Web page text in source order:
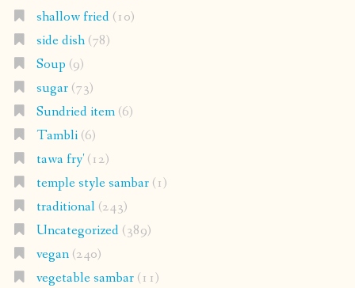
shallow fried(10)
side dish(78)
Soup (9)
sugar(73)
Sundried item(6)
Tambli(6)
tawa fry'(12)
temple style sambar(1)
traditional(243)
Uncategorized(389)
vegan(240)
vegetable sambar(11)